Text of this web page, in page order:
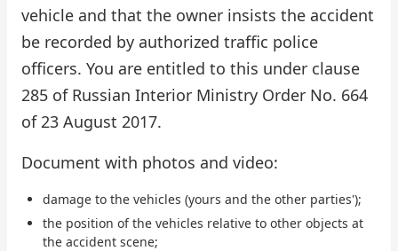
vehicle and that the owner insists the accident
be recorded by authorized traffic police
officers. You are entitled to this under clause
285 of Russian Interior Ministry Order No. 664
of 23 August 2017.
Document with photos and video:
damage to the vehicles (yours and the other parties');
the position of the vehicles relative to other objects at
the accident scene;